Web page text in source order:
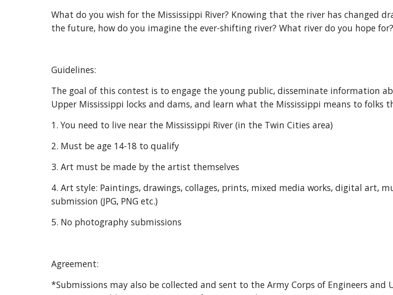
What do you wish for the Mississippi River? Knowing that the river has changed
the future, how do you imagine the ever-shifting river? What river do you hope
Guidelines:
The goal of this contest is to engage the young public, disseminate information
Upper Mississippi locks and dams, and learn what the Mississippi means to folks
1. You need to live near the Mississippi River (in the Twin Cities area)
2. Must be age 14-18 to qualify
3. Art must be made by the artist themselves
4. Art style: Paintings, drawings, collages, prints, mixed media works, digital art,
submission (JPG, PNG etc.)
5. No photography submissions
Agreement:
*Submissions may also be collected and sent to the Army Corps of Engineers and